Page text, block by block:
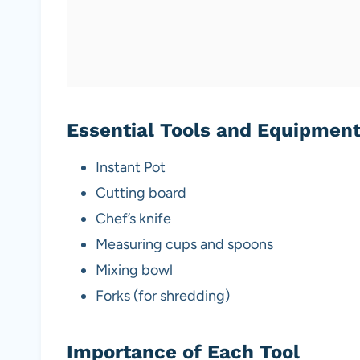
Essential Tools and Equipment
Instant Pot
Cutting board
Chef’s knife
Measuring cups and spoons
Mixing bowl
Forks (for shredding)
Importance of Each Tool